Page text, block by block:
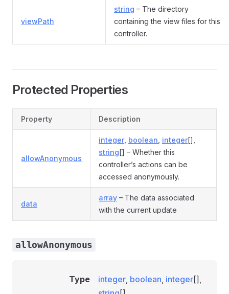
viewPath
string – The directory
containing the view files for this
controller.
Protected Properties
Property Description
allowAnonymous
integer, boolean integer[],
string[] – Whether this
controller’s actions can be
accessed anonymously.
data
array – The data associated
with the current update
allowAnonymous
Type integer, boolean, integer[],